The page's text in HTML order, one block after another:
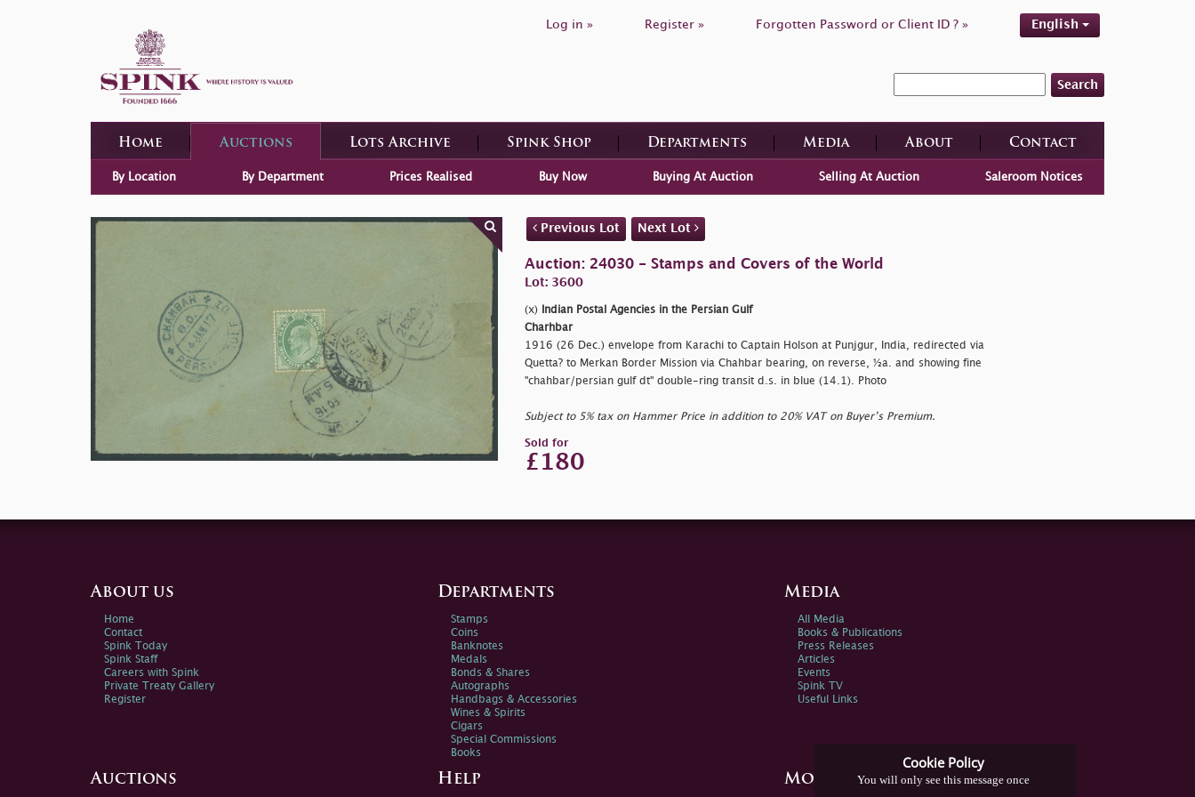
Log in » Register » Forgotten Password or Client ID ? » English
Search
Home Auctions Lots Archive Spink Shop Departments Media About Contact
By Location By Department Prices Realised Buy Now Buying At Auction Selling At Auction Saleroom Notices
Previous Lot Next Lot
Auction: 24030 - Stamps and Covers of the World
Lot: 3600
(x)
Indian Postal Agencies in the Persian Gulf
Charhbar
1916 (26 Dec.) envelope from Karachi to Captain Holson at Punjgur, India, redirected via
Quetta? to Merkan Border Mission via Chahbar bearing, on reverse, ½a. and showing fine
"chahbar/persian gulf dt" double-ring transit d.s. in blue (14.1). Photo
Subject to 5% tax on Hammer Price in addition to 20% VAT on Buyer’s Premium.
Sold for
£180
Cookie Policy
You will only see this message once
About us
Home
Contact
Spink Today
Spink Staff
Careers with Spink
Private Treaty Gallery
Register
Departments
Stamps
Coins
Banknotes
Medals
Bonds & Shares
Autographs
Handbags & Accessories
Wines & Spirits
Cigars
Special Commissions
Books
Media
All Media
Books & Publications
Press Releases
Articles
Events
Spink TV
Useful Links
Auctions Help More Information